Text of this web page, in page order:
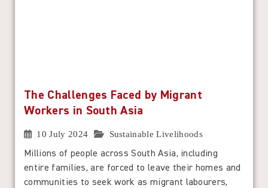
The Challenges Faced by Migrant
Workers in South Asia
10 July 2024 Sustainable Livelihoods
Millions of people across South Asia, including
entire families, are forced to leave their homes and
communities to seek work as migrant labourers,